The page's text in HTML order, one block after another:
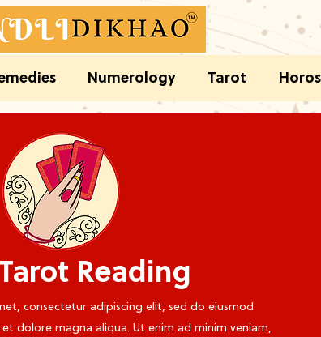
Numerology Tarot
Reading
consectetur adipiscing elit, sed do eiusmod
dolore magna aliqua. Ut enim ad minim veniam,